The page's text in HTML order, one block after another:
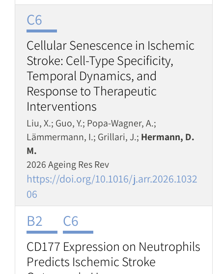
C6
Cellular Senescence in Ischemic
Stroke: Cell-Type Specificity,
Temporal Dynamics, and
Response to Therapeutic
Interventions
Liu, X.; Guo, Y.; Popa-Wagner, A.;
Lämmermann, I.; Grillari, J.; Hermann, D.
M.
2026 Ageing Res Rev
https://doi.org/10.1016/j.arr.2026.1032
06
B2 C6
CD177 Expression on Neutrophils
Predicts Ischemic Stroke